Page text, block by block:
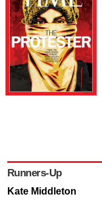
Runners-Up
Kate Middleton